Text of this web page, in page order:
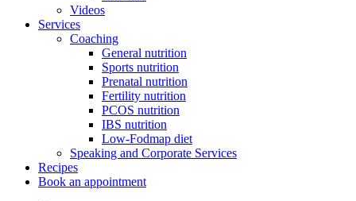
Videos
Services
Coaching
General nutrition
Sports nutrition
Prenatal nutrition
Fertility nutrition
PCOS nutrition
IBS nutrition
Low-Fodmap diet
Speaking and Corporate Services
Recipes
Book an appointment